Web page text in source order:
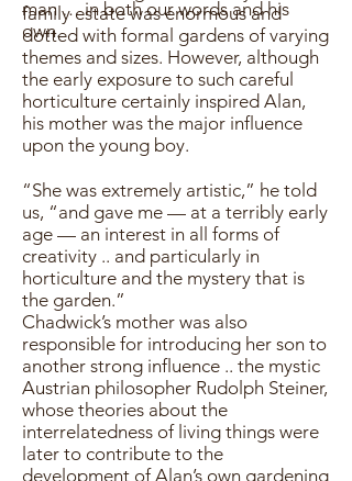
man … in both our words and his
own.
family estate was enormous and
dotted with formal gardens of varying
themes and sizes. However, although
the early exposure to such careful
horticulture certainly inspired Alan,
his mother was the major influence
upon the young boy.
“She was extremely artistic,” he told
us, “and gave me — at a terribly early
age — an interest in all forms of
creativity .. and particularly in
horticulture and the mystery that is
the garden.”
Chadwick’s mother was also
responsible for introducing her son to
another strong influence .. the mystic
Austrian philosopher Rudolph Steiner,
whose theories about the
interrelatedness of living things were
later to contribute to the
development of Alan’s own gardening